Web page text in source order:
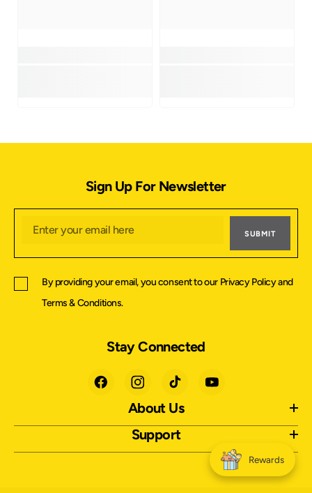
About Us
Support
Sign Up For Newsletter
SUBMIT
By providing your email, you consent to our Privacy Policyand
Terms & Conditions.
Stay Connected
Rewards